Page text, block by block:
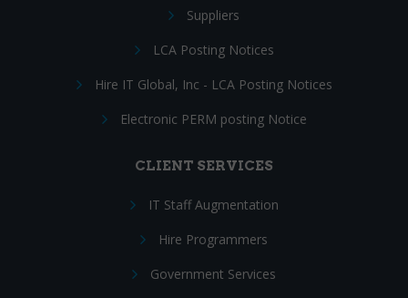
Suppliers
LCA Posting Notices
Hire IT Global, Inc - LCA Posting Notices
Electronic PERM posting Notice
CLIENT SERVICES
IT Staff Augmentation
Hire Programmers
Government Services